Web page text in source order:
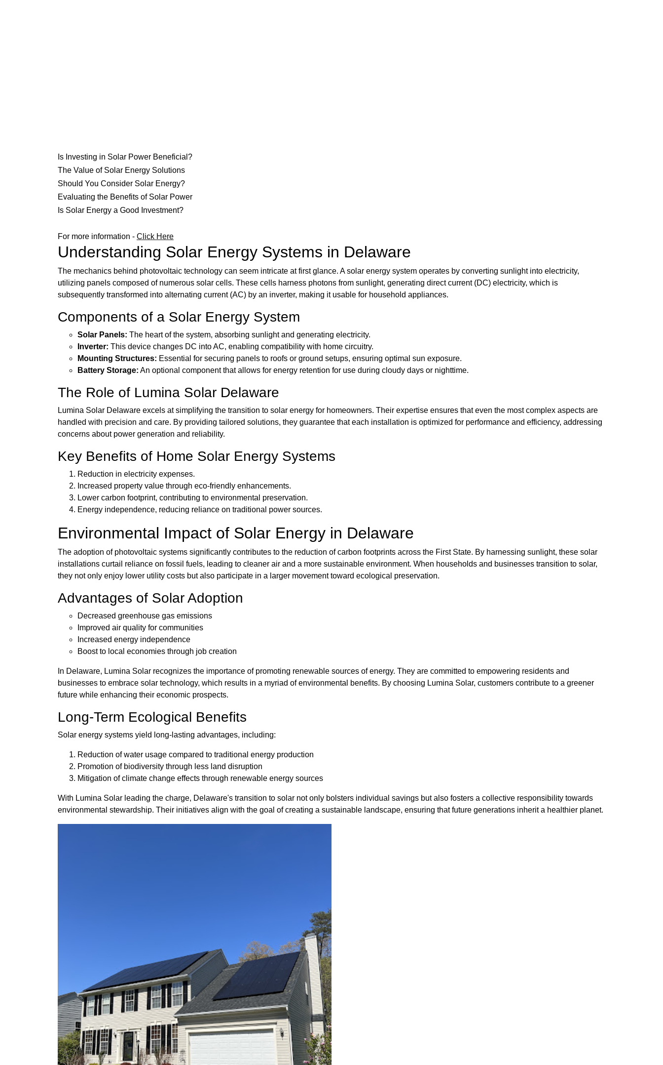
Is Investing in Solar Power Beneficial?
The Value of Solar Energy Solutions
Should You Consider Solar Energy?
Evaluating the Benefits of Solar Power
Is Solar Energy a Good Investment?
For more information - Click Here
Understanding Solar Energy Systems in Delaware
The mechanics behind photovoltaic technology can seem intricate at first glance. A solar energy system operates by converting sunlight into electricity,
utilizing panels composed of numerous solar cells. These cells harness photons from sunlight, generating direct current (DC) electricity, which is
subsequently transformed into alternating current (AC) by an inverter, making it usable for household appliances.
Components of a Solar Energy System
Solar Panels: The heart of the system, absorbing sunlight and generating electricity.
Inverter: This device changes DC into AC, enabling compatibility with home circuitry.
Mounting Structures: Essential for securing panels to roofs or ground setups, ensuring optimal sun exposure.
Battery Storage: An optional component that allows for energy retention for use during cloudy days or nighttime.
The Role of Lumina Solar Delaware
Lumina Solar Delaware excels at simplifying the transition to solar energy for homeowners. Their expertise ensures that even the most complex aspects are
handled with precision and care. By providing tailored solutions, they guarantee that each installation is optimized for performance and efficiency, addressing
concerns about power generation and reliability.
Key Benefits of Home Solar Energy Systems
Reduction in electricity expenses.
Increased property value through eco-friendly enhancements.
Lower carbon footprint, contributing to environmental preservation.
Energy independence, reducing reliance on traditional power sources.
Environmental Impact of Solar Energy in Delaware
The adoption of photovoltaic systems significantly contributes to the reduction of carbon footprints across the First State. By harnessing sunlight, these solar
installations curtail reliance on fossil fuels, leading to cleaner air and a more sustainable environment. When households and businesses transition to solar,
they not only enjoy lower utility costs but also participate in a larger movement toward ecological preservation.
Advantages of Solar Adoption
Decreased greenhouse gas emissions
Improved air quality for communities
Increased energy independence
Boost to local economies through job creation
In Delaware, Lumina Solar recognizes the importance of promoting renewable sources of energy. They are committed to empowering residents and
businesses to embrace solar technology, which results in a myriad of environmental benefits. By choosing Lumina Solar, customers contribute to a greener
future while enhancing their economic prospects.
Long-Term Ecological Benefits
Solar energy systems yield long-lasting advantages, including:
Reduction of water usage compared to traditional energy production
Promotion of biodiversity through less land disruption
Mitigation of climate change effects through renewable energy sources
With Lumina Solar leading the charge, Delaware's transition to solar not only bolsters individual savings but also fosters a collective responsibility towards
environmental stewardship. Their initiatives align with the goal of creating a sustainable landscape, ensuring that future generations inherit a healthier planet.